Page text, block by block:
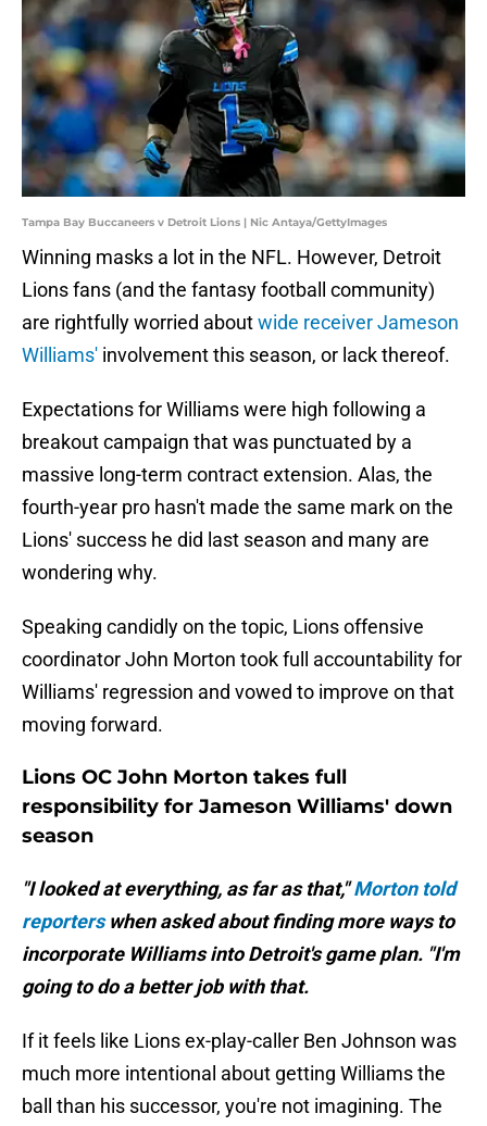
Tampa Bay Buccaneers v Detroit Lions | Nic Antaya/GettyImages
Winning masks a lot in the NFL. However, Detroit
Lions fans (and the fantasy football community)
are rightfully worried aboutwide receiver Jameson
Williams' involvement this season, or lack thereof.
Expectations for Williams were high following a
breakout campaign that was punctuated by a
massive long-term contract extension. Alas, the
fourth-year pro hasn't made the same mark on the
Lions' success he did last season and many are
wondering why.
Speaking candidly on the topic, Lions offensive
coordinator John Morton took full accountability for
Williams' regression and vowed to improve on that
moving forward.
Lions OC John Morton takes full
responsibility for Jameson Williams' down
season
"I looked at everything, as far as that,"Morton told
reporterswhen asked about finding more ways to
incorporate Williams into Detroit's game plan. "I'm
going to do a better job with that.
If it feels like Lions ex-play-caller Ben Johnson was
much more intentional about getting Williams the
ball than his successor, you're not imagining. The